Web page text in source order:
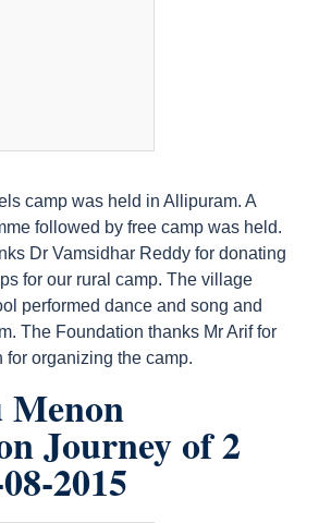
camp was held in Allipuram. A
followed by free camp was held.
Dr Vamsidhar Reddy for donating
for our rural camp. The village
performed dance and song and
The Foundation thanks Mr Arif for
organizing the camp.
Journey of 2
2015